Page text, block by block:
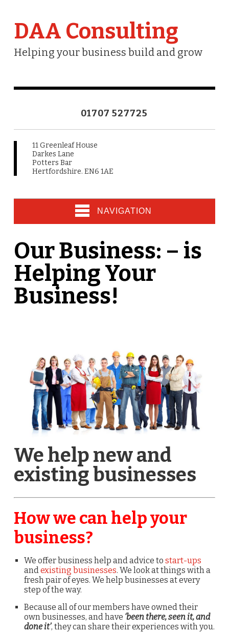
DAA Consulting
Helping your business build and grow
01707 527725
11 Greenleaf House
Darkes Lane
Potters Bar
Hertfordshire. EN6 1AE
NAVIGATION
Our Business: – is
Helping Your
Business!
We help new and
existing businesses
How we can help your
business?
We offer business help and advice to start-ups
andexisting businesses. We look at things with a
fresh pair of eyes. We help businesses at every
step of the way.
Because all of our members have owned their
own businesses, and have ‘been there, seen it, and
done it’, they can share their experiences with you.